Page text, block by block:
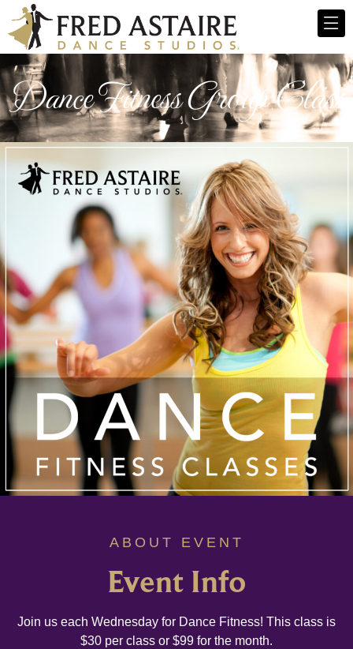
Dance Fitness Group Class
ABOUT EVENT
Event Info
Join us each Wednesday for Dance Fitness! This class is
$30 per class or $99 for the month.